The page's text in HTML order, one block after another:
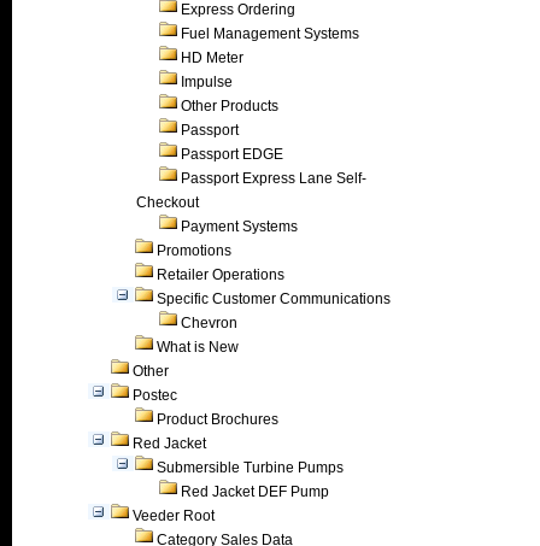
Express Ordering
Fuel Management Systems
HD Meter
Impulse
Other Products
Passport
Passport EDGE
Passport Express Lane Self-
Checkout
Payment Systems
Promotions
Retailer Operations
Specific Customer Communications
Chevron
What is New
Other
Postec
Product Brochures
Red Jacket
Submersible Turbine Pumps
Red Jacket DEF Pump
Veeder Root
Category Sales Data